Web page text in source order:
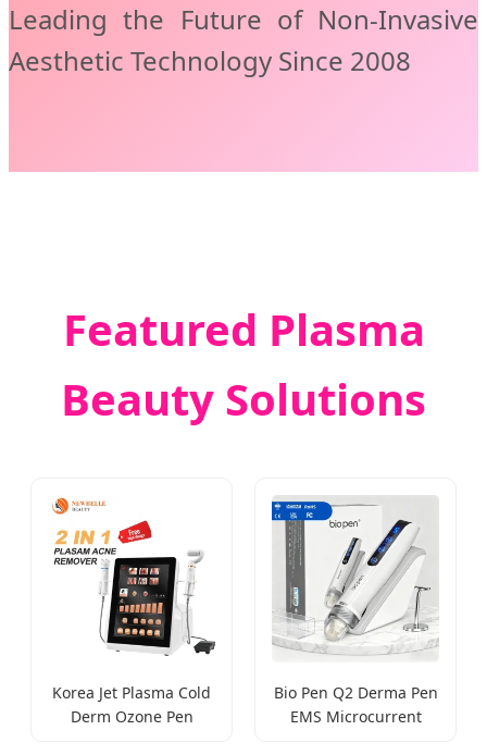
Leading the Future of Non-Invasive
Aesthetic Technology Since 2008
Featured Plasma
Beauty Solutions
Korea Jet Plasma Cold
Derm Ozone Pen
Bio Pen Q2 Derma Pen
EMS Microcurrent